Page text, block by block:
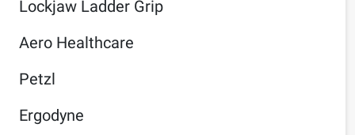
Lockjaw Ladder Grip
Aero Healthcare
Petzl
Ergodyne